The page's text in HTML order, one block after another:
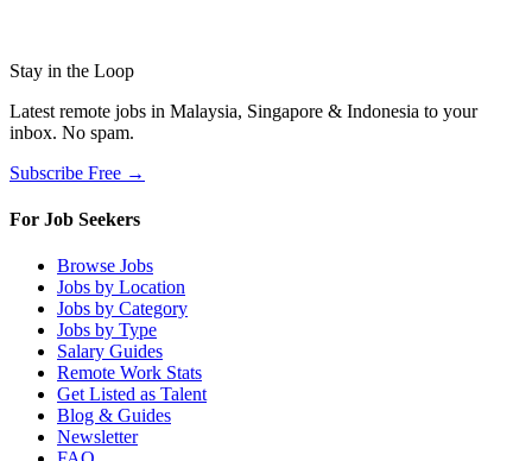
Stay in the Loop
Latest remote jobs in Malaysia, Singapore & Indonesia to your
inbox. No spam.
Subscribe Free →
For Job Seekers
Browse Jobs
Jobs by Location
Jobs by Category
Jobs by Type
Salary Guides
Remote Work Stats
Get Listed as Talent
Blog & Guides
Newsletter